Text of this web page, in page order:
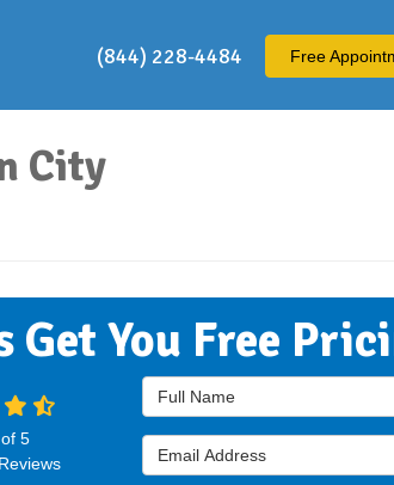
(844) 228-4484 Free
City
Get You Free
Full Name
Email Address
of5
Reviews